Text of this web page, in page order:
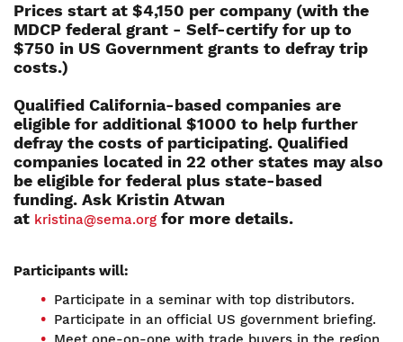
Prices start at $4,150 per company (with the
MDCP federal grant - Self-certify for up to
$750 in US Government grants to defray trip
costs.)
Qualified California-based companies are
eligible for additional $1000 to help further
defray the costs of participating. Qualified
companies located in 22 other states may also
be eligible for federal plus state-based
funding. Ask Kristin Atwan
at kristina@sema.org for more details.
Participants will:
Participate in a seminar with top distributors.
Participate in an official US government briefing.